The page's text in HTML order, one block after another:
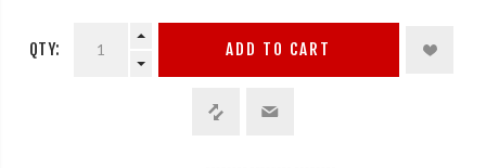
QTY: ADD TO CART